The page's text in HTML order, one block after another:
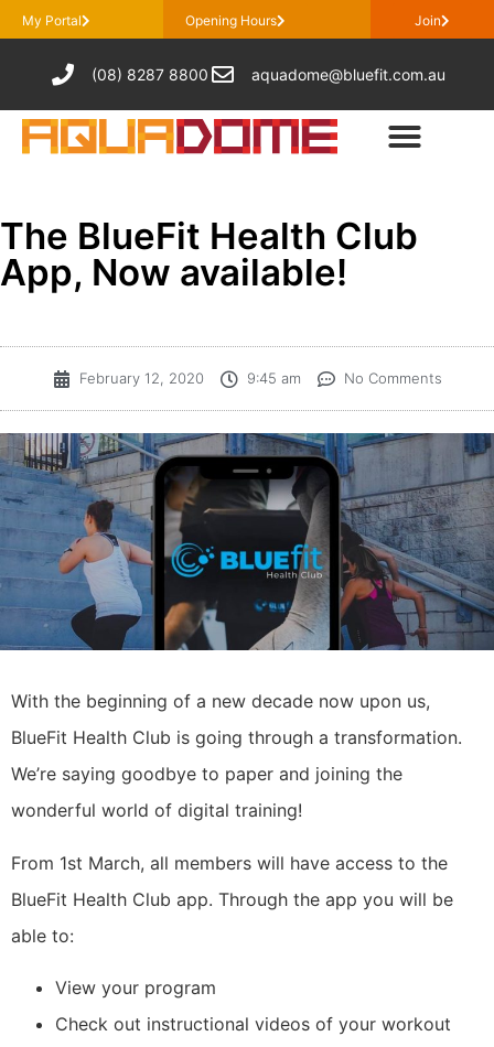
My Portal Opening Hours Join
(08) 8287 8800 aquadome@bluefit.com.au
The BlueFit Health Club
App, Now available!
February 12, 2020 9:45 am No Comments
With the beginning of a new decade now upon us,
BlueFit Health Club is going through a transformation.
We’re saying goodbye to paper and joining the
wonderful world of digital training!
From 1st March, all members will have access to the
BlueFit Health Club app. Through the app you will be
able to:
View your program
Check out instructional videos of your workout